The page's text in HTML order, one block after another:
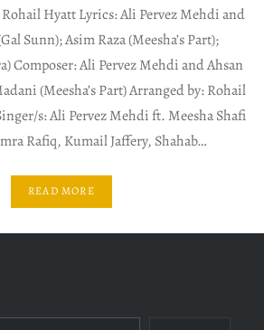
Hyatt Lyrics: Ali Pervez Mehdi and
Sunn); Asim Raza (Meesha’s Part);
Composer: Ali Pervez Mehdi and Ahsan
(Meesha’s Part) Arranged by: Rohail
s: Ali Pervez Mehdi ft. Meesha Shafi
Rafiq, Kumail Jaffery, Shahab…
READ MORE